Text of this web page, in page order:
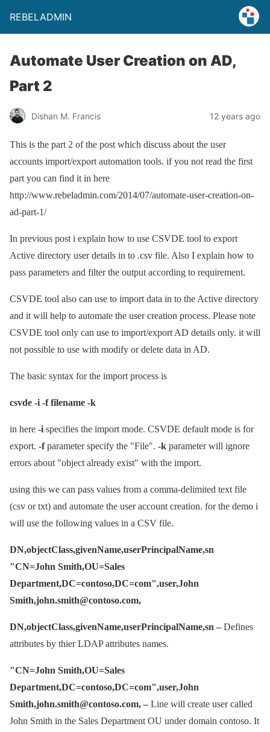
REBELADMIN
Automate User Creation on AD,
Part 2
Dishan M. Francis 12 years ago
This is the part 2 of the post which discuss about the user
accounts import/export automation tools. if you not read the first
part you can find it in here
http://www.rebeladmin.com/2014/07/automate-user-creation-on-
ad-part-1/
In previous post i explain how to use CSVDE tool to export
Active directory user details in to .csv file. Also I explain how to
pass parameters and filter the output according to requirement.
CSVDE tool also can use to import data in to the Active directory
and it will help to automate the user creation process. Please note
CSVDE tool only can use to import/export AD details only. it will
not possible to use with modify or delete data in AD.
The basic syntax for the import process is
csvde -i -f filename -k
in here -i specifies the import mode. CSVDE default mode is for
export. -fparameter specify the "File". -k parameter will ignore
errors about "object already exist" with the import.
using this we can pass values from a comma-delimited text file
(csv or txt) and automate the user account creation. for the demo i
will use the following values in a CSV file.
DN,objectClass,givenName,userPrincipalName,sn
"CN=John Smith,OU=Sales
Department,DC=contoso,DC=com",user,John
Smith,john.smith@contoso.com,
DN,objectClass,givenName,userPrincipalName,sn – Defines
attributes by thier LDAP attributes names.
"CN=John Smith,OU=Sales
Department,DC=contoso,DC=com",user,John
Smith,john.smith@contoso.com, – Line will create user called
John Smith in the Sales Department OU under domain contoso. It